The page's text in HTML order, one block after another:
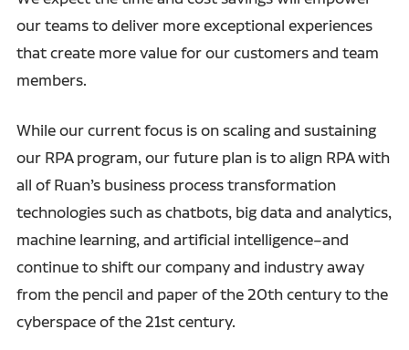
our teamsto deliver more exceptional experiences
that create more value for our customers and team
members.
While our current focus is on scaling and sustaining
our RPA program, our future plan is to align RPA with
all of Ruan’s business process transformation
technologies such as chatbots, big data and analytics,
machine learning, and artificial intelligence–and
continue to shift our company and industry away
from the pencil and paper of the 20th century to the
cyberspace of the 21st century.